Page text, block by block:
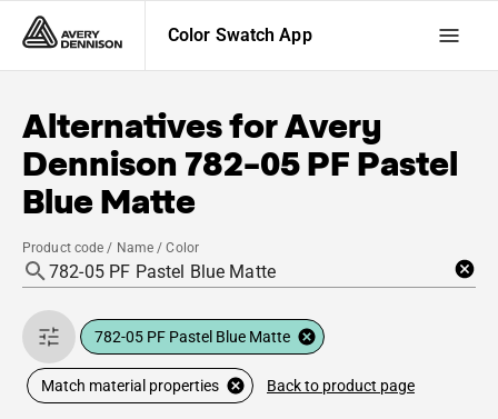
Color Swatch App
Alternatives forAvery
Dennison 782-05 PF Pastel
Blue Matte
Product code / Name / Color
782-05 PF Pastel Blue Matte
Match material properties Back to product page